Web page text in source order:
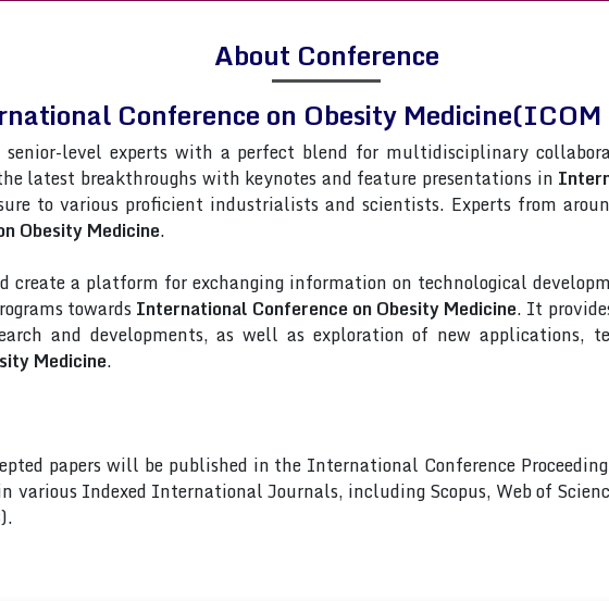
About Conference
Conference on Obesity
level experts with a perfect blend for multidisciplinary
latest breakthroughs with keynotes and feature presentations in
to various proficient industrialists and scientists. Experts from
Obesity Medicine.
create a platform for exchanging information on technological
towardsInternational Conference on Obesity Medicine. It
and developments, as well as exploration of new applications,
Medicine.
papers will be published in the International Conference
Indexed International Journals, including Scopus, Web of